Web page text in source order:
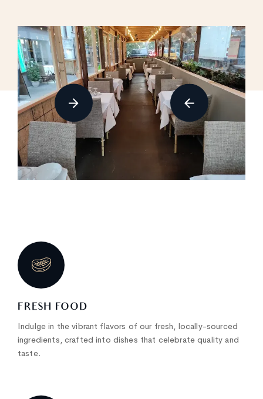
FRESH FOOD
Indulge in the vibrant flavors of our fresh, locally-sourced
ingredients, crafted into dishes that celebrate quality and
taste.